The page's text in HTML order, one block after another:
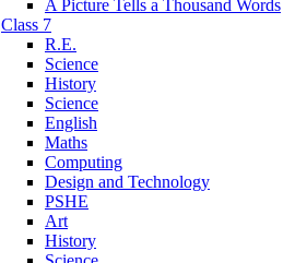
A Picture Tells a Thousand Words
Class 7
R.E.
Science
History
Science
English
Maths
Computing
Design and Technology
PSHE
Art
History